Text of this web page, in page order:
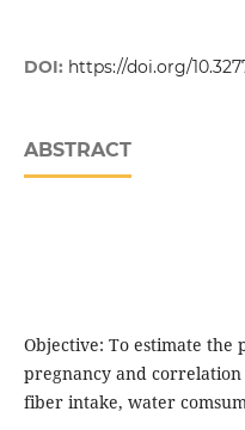
DOI: https://doi.org/
ABSTRACT
Objective: To estimate the
pregnancy and
fiber intake, water